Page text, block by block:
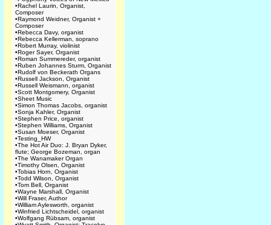
•Rachel Laurin, Organist,
Composer
•Raymond Weidner, Organist +
Composer
•Rebecca Davy, organist
•Rebecca Kellerman, soprano
•Robert Murray, violinist
•Roger Sayer, Organist
•Roman Summereder, organist
•Ruben Johannes Sturm, Organist
•Rudolf von Beckerath Organs
•Russell Jackson, Organist
•Russell Weismann, organist
•Scott Montgomery, Organist
•Sheet Music
•Simon Thomas Jacobs, organist
•Sonja Kahler, Organist
•Stephen Price, organist
•Stephen Williams, Organist
•Susan Moeser, Organist
•Testing_HW
•The Hot Air Duo: J. Bryan Dyker,
flute; George Bozeman, organ
•The Wanamaker Organ
•Timothy Olsen, Organist
•Tobias Horn, Organist
•Todd Wilson, Organist
•Tom Bell, Organist
•Wayne Marshall, Organist
•Will Fraser, Author
•William Aylesworth, organist
•Winfried Lichtscheidel, organist
•Wolfgang Rübsam, organist